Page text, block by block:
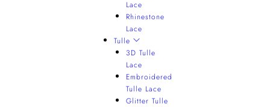
Lace
Rhinestone
Lace
Tulle
3D Tulle
Lace
Embroidered
Tulle Lace
Glitter Tulle